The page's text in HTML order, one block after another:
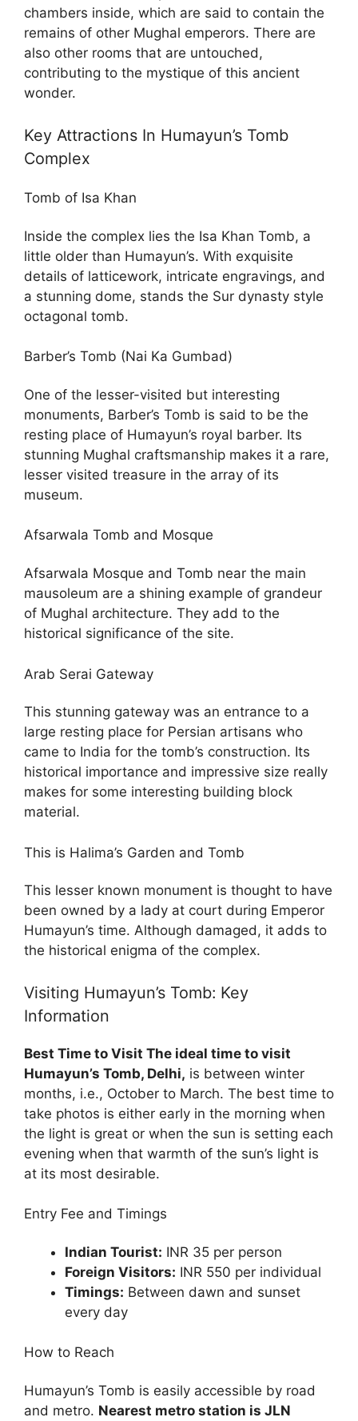
chambers inside, which are said to contain the
remains of other Mughal emperors. There are
also other rooms that are untouched,
contributing to the mystique of this ancient
wonder.
Key Attractions In Humayun’s Tomb
Complex
Tomb of Isa Khan
Inside the complex lies the Isa Khan Tomb, a
little older than Humayun’s. With exquisite
details of latticework, intricate engravings, and
a stunning dome, stands the Sur dynasty style
octagonal tomb.
Barber’s Tomb (Nai Ka Gumbad)
One of the lesser-visited but interesting
monuments, Barber’s Tomb is said to be the
resting place of Humayun’s royal barber. Its
stunning Mughal craftsmanship makes it a rare,
lesser visited treasure in the array of its
museum.
Afsarwala Tomb and Mosque
Afsarwala Mosque and Tomb near the main
mausoleum are a shining example of grandeur
of Mughal architecture. They add to the
historical significance of the site.
Arab Serai Gateway
This stunning gateway was an entrance to a
large resting place for Persian artisans who
came to India for the tomb’s construction. Its
historical importance and impressive size really
makes for some interesting building block
material.
This is Halima’s Garden and Tomb
This lesser known monument is thought to have
been owned by a lady at court during Emperor
Humayun’s time. Although damaged, it adds to
the historical enigma of the complex.
Visiting Humayun’s Tomb: Key
Information
Best Time to Visit The ideal time to visit
Humayun’s Tomb, Delhi, is between winter
months, i.e., October to March. The best time to
take photos is either early in the morning when
the light is great or when the sun is setting each
evening when that warmth of the sun’s light is
at its most desirable.
Entry Fee and Timings
Indian Tourist: INR 35 per person
Foreign Visitors: INR 550 per individual
Timings: Between dawn and sunset
every day
How to Reach
Humayun’s Tomb is easily accessible by road
and metro. Nearest metro station is JLN